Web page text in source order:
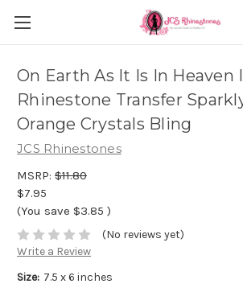
On Earth As It Is In Heaven
Rhinestone Transfer
Orange Crystals Bling
JCS Rhinestones
MSRP: $11.80
$7.95
(You save $3.85 )
(No reviews yet)
Write a Review
Size: 7.5 x 6 inches